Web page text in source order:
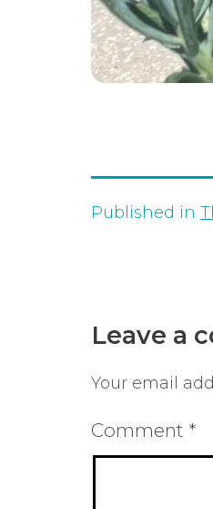
Published in
Leave a
Your email
Comment *